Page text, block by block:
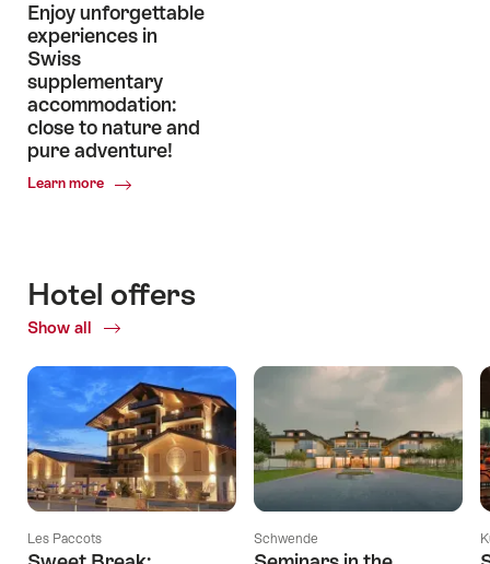
Enjoy unforgettable
experiences in
Swiss
supplementary
accommodation:
close to nature and
pure adventure!
Learn more
Common.Of
Swiss
supplementary
accommodation:
to
nature
and
pure
adventure!
Hotel offers
Show all
Les Paccots Schwende